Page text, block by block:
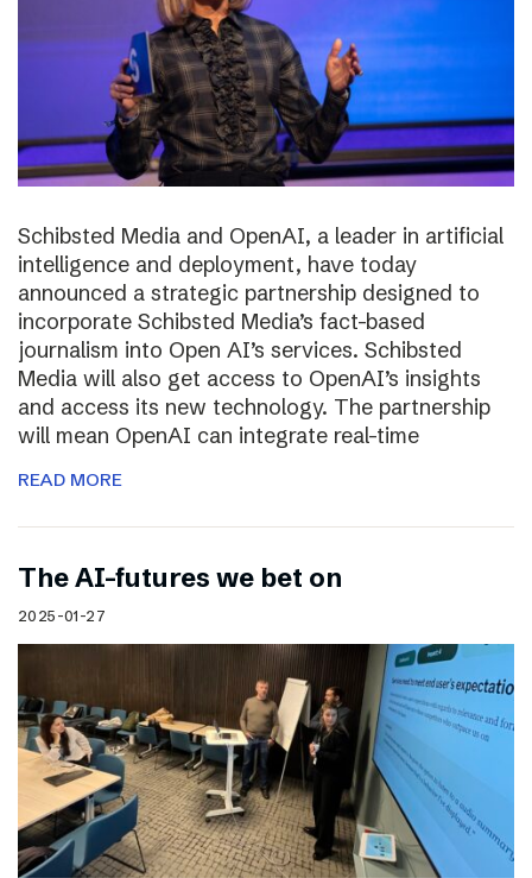
Schibsted Media and OpenAI, a leader in artificial
intelligence and deployment, have today
announced a strategic partnership designed to
incorporate Schibsted Media’s fact-based
journalism into Open AI’s services. Schibsted
Media will also get access to OpenAI’s insights
and access its new technology. The partnership
will mean OpenAI can integrate real-time
READ MORE
The AI-futures we bet on
2025-01-27